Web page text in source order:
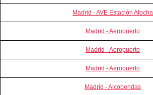
Madrid - AVE Estación Atocha
Madrid - Aeropuerto
Madrid - Aeropuerto
Madrid - Aeropuerto
Madrid - Alcobendas